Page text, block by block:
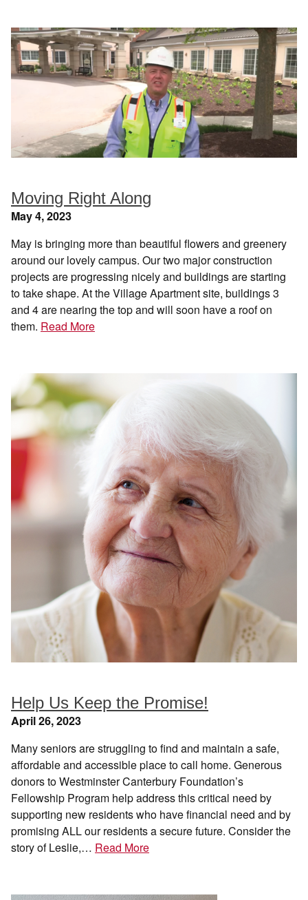
Moving Right Along
May 4, 2023
May is bringing more than beautiful flowers and greenery
around our lovely campus. Our two major construction
projects are progressing nicely and buildings are starting
to take shape. At the Village Apartment site, buildings 3
and 4 are nearing the top and will soon have a roof on
them. Read More
Help Us Keep the Promise!
April 26, 2023
Many seniors are struggling to find and maintain a safe,
affordable and accessible place to call home. Generous
donors to Westminster Canterbury Foundation’s
Fellowship Program help address this critical need by
supporting new residents who have financial need and by
promising ALL our residents a secure future. Consider the
story of Leslie,… Read More